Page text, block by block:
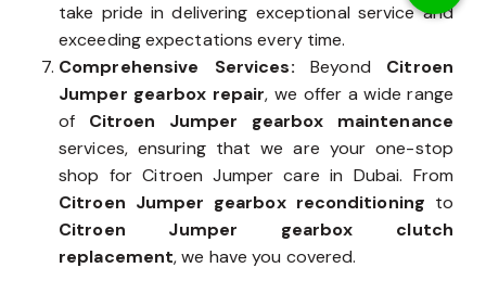
take pride in delivering exceptional service and
exceeding expectations every time.
Comprehensive Services: Beyond Citroen
Jumper gearbox repair, we offer a wide range
of Citroen Jumper gearbox maintenance
services, ensuring that we are your one-stop
shop for Citroen Jumper care in Dubai. From
Citroen Jumper gearbox reconditioning to
Citroen Jumper gearbox clutch
replacement, we have you covered.